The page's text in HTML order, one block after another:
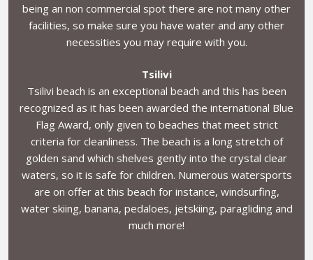
being an non commercial spot there are not many other
facilities, so make sure you have water and any other
necessities you may require with you.
Tsilivi
Tsilivi beach is an exceptional beach and this has been
recognized as it has been awarded the international Blue
Flag Award, only given to beaches that meet strict
criteria for cleanliness. The beach is a long stretch of
golden sand which shelves gently into the crystal clear
waters, so it is safe for children. Numerous watersports
are on offer at this beach for instance, windsurfing,
water skiing, banana, pedaloes, jetskiing, paragliding and
much more!